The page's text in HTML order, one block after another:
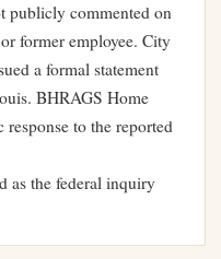
publicly commented on
former employee. City
a formal statement
BHRAGS Home
response to the reported
as the federal inquiry